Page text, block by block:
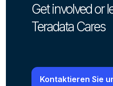
Get involved or
Teradata Cares
Kontaktieren Sie